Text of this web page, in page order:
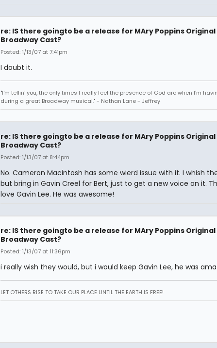
re: IS there goingto be a release for MAry Poppins Original
Broadway Cast?
Posted: 1/13/07 at 7:41pm
I doubt it.
"I'm tellin' you, the only times I really feel the presence of God are when I'm
during a great Broadway musical." - Nathan Lane - Jeffrey
re: IS there goingto be a release for MAry Poppins Original
Broadway Cast?
Posted: 1/13/07 at 8:44pm
No. Cameron Macintosh has some wierd issue with it. I whish
but bring in Gavin Creel for Bert, just to get a new voice on it.
love Gavin Lee. He was awesome!
re: IS there goingto be a release for MAry Poppins Original
Broadway Cast?
Posted: 1/13/07 at 11:36pm
i really wish they would, but i would keep Gavin Lee, he was
LET OTHERS RISE TO TAKE OUR PLACE UNTIL THE EARTH IS FREE!